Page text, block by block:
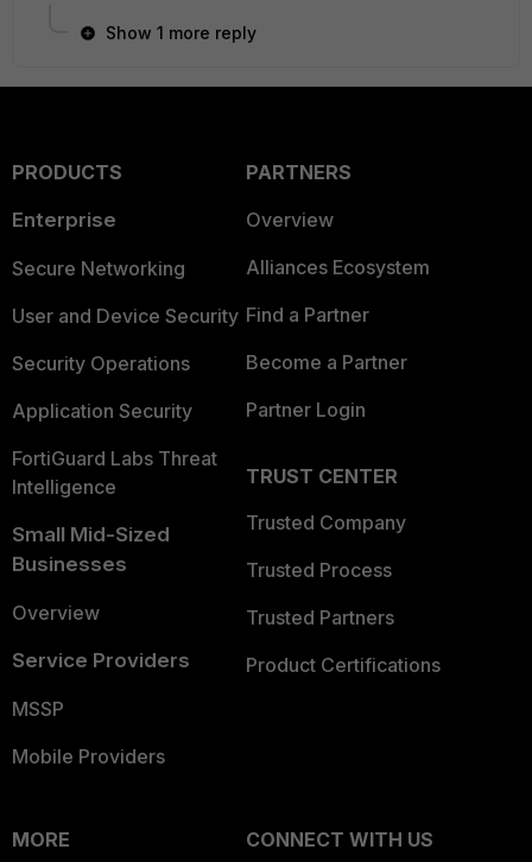
Show 1 more reply
PRODUCTS
Enterprise
Secure Networking
User and Device Security
Security Operations
Application Security
FortiGuard Labs Threat
Intelligence
Small Mid-Sized
Businesses
Overview
Service Providers
MSSP
Mobile Providers
PARTNERS
Overview
Alliances Ecosystem
Find a Partner
Become a Partner
Partner Login
TRUST CENTER
Trusted Company
Trusted Process
Trusted Partners
Product Certifications
MORE
CONNECT WITH US